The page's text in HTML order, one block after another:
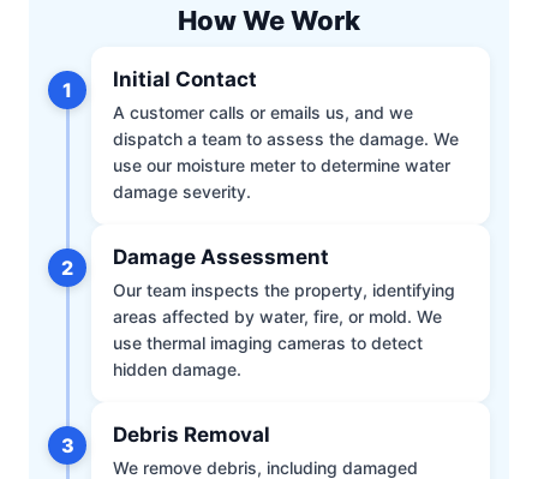
How We Work
1 Initial Contact
A customer calls or emails us, and we
dispatch a team to assess the damage. We
use our moisture meter to determine water
damage severity.
2 Damage Assessment
Our team inspects the property, identifying
areas affected by water, fire, or mold. We
use thermal imaging cameras to detect
hidden damage.
3 Debris Removal
We remove debris, including damaged